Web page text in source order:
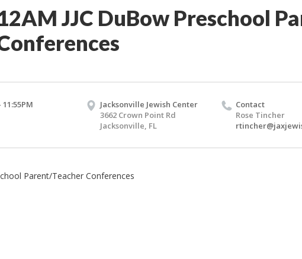
JJC DuBow Preschool
11:55PM
Jacksonville Jewish Center
3662 Crown Point Rd
Jacksonville, FL
Contact
Rose Tincher
Parent/Teacher Conferences